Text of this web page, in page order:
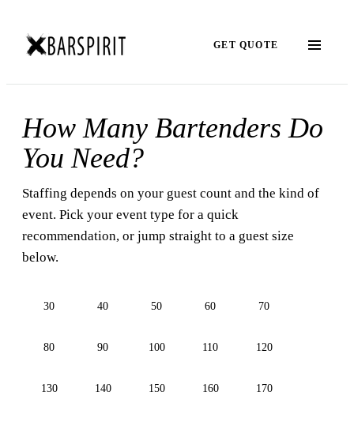
GET QUOTE
How Many Bartenders Do
You Need?
Staffing depends on your guest count and the kind of
event. Pick your event type for a quick
recommendation, or jump straight to a guest size
below.
30 40 50 60 70
80 90 100 110 120
130 140 150 160 170